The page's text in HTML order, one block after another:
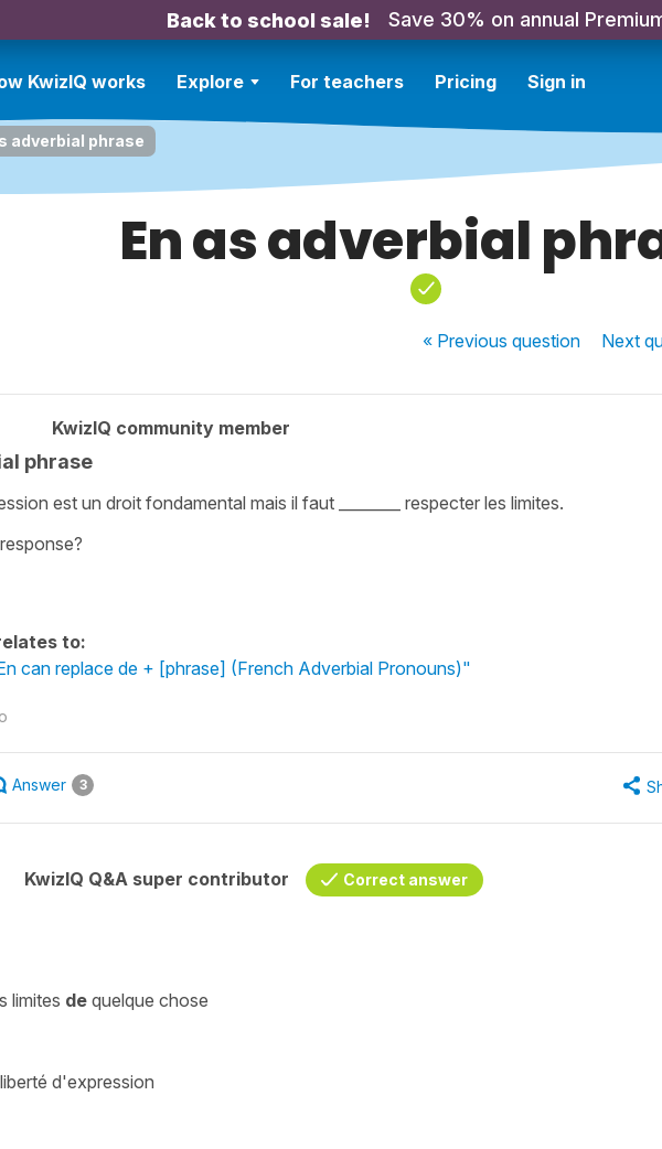
Back to school sale! Save 30% on annual
KwizIQ works Explore For teachers Pricing Sign in
adverbial phrase
En as adverbial
« Previousquestion Next
KwizIQ community member
phrase
est un droit fondamental mais il faut ________ respecter les limites.
to:
can replace de + [phrase] (French Adverbial Pronouns)"
Answer 3
KwizIQ Q&A super contributor Correct answer
limites de quelque chose
d'expression